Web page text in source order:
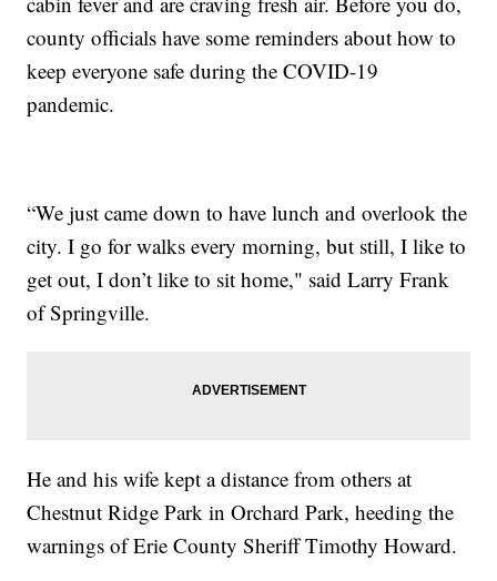
county officials have some reminders about how to
keep everyone safe during the COVID-19
pandemic.
“We just came down to have lunch and overlook the
city. I go for walks every morning, but still, I like to
get out, I don’t like to sit home," said Larry Frank
of Springville.
He and his wife kept a distance from others at
Chestnut Ridge Park in Orchard Park, heeding the
warnings of Erie County Sheriff Timothy Howard.